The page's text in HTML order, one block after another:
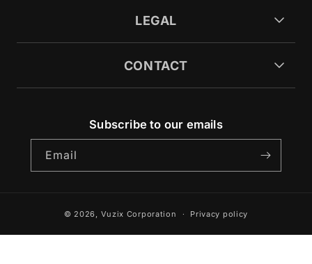
LEGAL
CONTACT
Subscribe to our emails
Email
© 2026, Vuzix Corporation Privacy policy